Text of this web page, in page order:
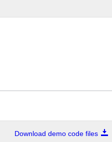
Download demo code files